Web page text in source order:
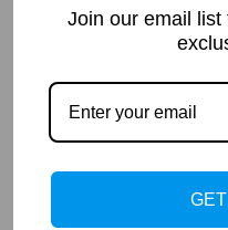
price
Join our email